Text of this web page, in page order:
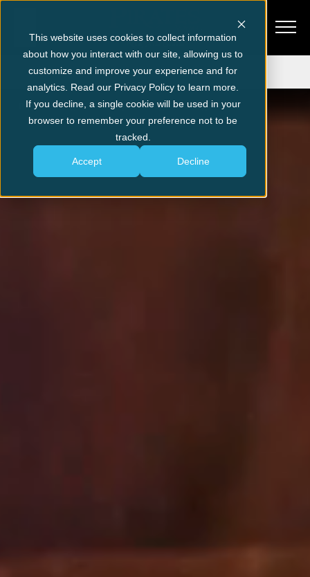
This website uses cookies to collect information
about how you interact with our site, allowing us to
customize and improve your experience and for
analytics. Read our Privacy Policy to learn more.
If you decline, a single cookie will be used in your
browser to remember your preference not to be
tracked.
Accept Decline
Get Tickets
Pigeon Forge Explore Pigeon Forge